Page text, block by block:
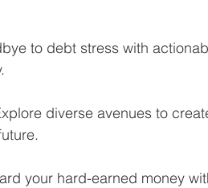
to debt stress with
diverse avenues to
your hard-earned money